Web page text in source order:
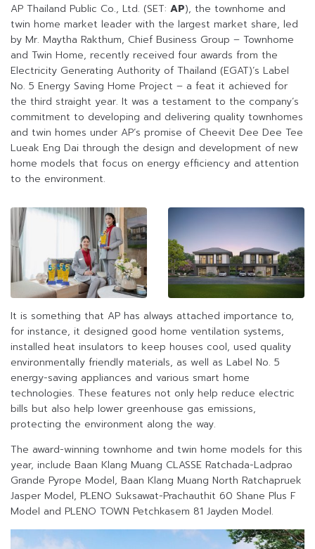
AP Thailand Public Co., Ltd. (SET: AP), the townhome and
twin home market leader with the largest market share, led
by Mr. Maytha Rakthum, Chief Business Group – Townhome
and Twin Home, recently received four awards from the
Electricity Generating Authority of Thailand (EGAT)’s Label
No. 5 Energy Saving Home Project – a feat it achieved for
the third straight year. It was a testament to the company’s
commitment to developing and delivering quality townhomes
and twin homes under AP’s promise of Cheevit Dee Dee Tee
Lueak Eng Dai through the design and development of new
home models that focus on energy efficiency and attention
to the environment.
It is something that AP has always attached importance to,
for instance, it designed good home ventilation systems,
installed heat insulators to keep houses cool, used quality
environmentally friendly materials, as well as Label No. 5
energy-saving appliances and various smart home
technologies. These features not only help reduce electric
bills but also help lower greenhouse gas emissions,
protecting the environment along the way.
The award-winning townhome and twin home models for this
year, include Baan Klang Muang CLASSE Ratchada-Ladprao
Grande Pyrope Model, Baan Klang Muang North Ratchapruek
Jasper Model, PLENO Suksawat-Prachauthit 60 Shane Plus F
Model and PLENO TOWN Petchkasem 81 Jayden Model.